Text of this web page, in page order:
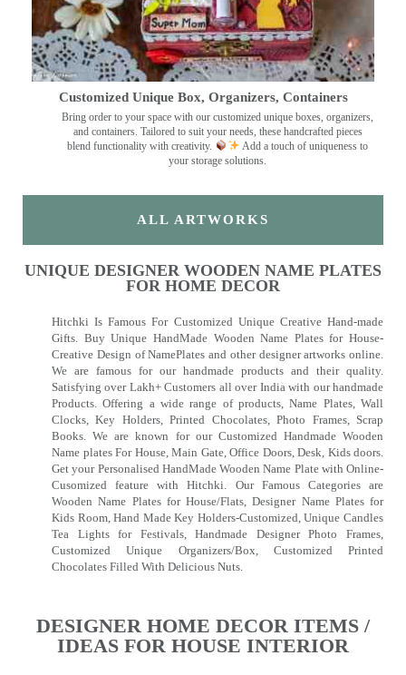
Customized Unique Box, Organizers, Containers
Bring order to your space with our customized unique boxes, organizers,
and containers. Tailored to suit your needs, these handcrafted pieces
blend functionality with creativity.
Add a touch of uniqueness to
your storage solutions.
ALL ARTWORKS
UNIQUE DESIGNER WOODEN NAME PLATES
FOR HOME DECOR
Hitchki Is Famous For Customized Unique Creative Hand-made
Gifts. Buy Unique HandMade Wooden Name Plates for House-
Creative Design of NamePlates and other designer artworks online.
We are famous for our handmade products and their quality.
Satisfying over Lakh+ Customers all over India with our handmade
Products. Offering a wide range of products, Name Plates, Wall
Clocks, Key Holders, Printed Chocolates, Photo Frames, Scrap
Books. We are known for our Customized Handmade Wooden
Name plates For House, Main Gate, Office Doors, Desk, Kids doors.
Get your Personalised HandMade Wooden Name Plate with Online-
Cusomized feature with Hitchki. Our Famous Categories are
Wooden Name Plates for House/Flats, Designer Name Plates for
Kids Room, Hand Made Key Holders-Customized, Unique Candles
Tea Lights for Festivals, Handmade Designer Photo Frames,
Customized Unique Organizers/Box, Customized Printed
Chocolates Filled With Delicious Nuts.
DESIGNER HOME DECOR ITEMS /
IDEAS FOR HOUSE INTERIOR